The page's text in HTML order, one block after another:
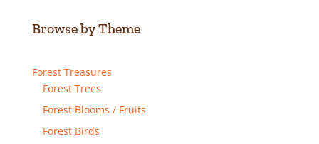
Browse by Theme
Forest Treasures
Forest Trees
Forest Blooms / Fruits
Forest Birds